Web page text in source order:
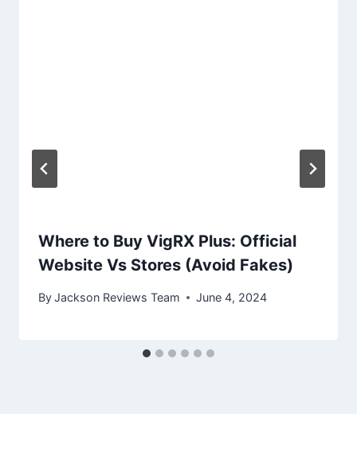
Where to Buy VigRX Plus: Official
Website Vs Stores (Avoid Fakes)
ByJackson Reviews Team June 4, 2024